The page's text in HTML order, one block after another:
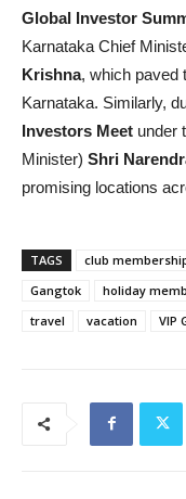
Global Investor
Karnataka Chief
Krishna, which paved
Karnataka. Similarly,
Investors Meet under
Minister) Shri
promising locations
TAGS club
Gangtok
holiday
travel
vacation VIP